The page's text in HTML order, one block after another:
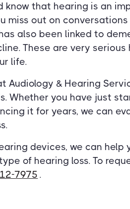
know that hearing is an
miss out on
also been linked to
These are very
life.
Audiology & Hearing
Whether you have just
it for years, we can
devices, we can
of hearing loss. To
7975 .